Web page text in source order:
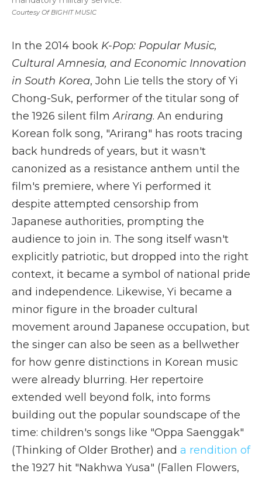
Courtesy Of BIGHIT MUSIC
In the 2014 book K-Pop: Popular Music,
Cultural Amnesia, and Economic Innovation
in South Korea, John Lie tells the story of Yi
Chong-Suk, performer of the titular song of
the 1926 silent filmArirang. An enduring
Korean folk song, "Arirang" has roots tracing
back hundreds of years, but it wasn't
canonized as a resistance anthem until the
film's premiere, where Yi performed it
despite attempted censorship from
Japanese authorities, prompting the
audience to join in. The song itself wasn't
explicitly patriotic, but dropped into the right
context, it became a symbol of national pride
and independence. Likewise, Yi became a
minor figure in the broader cultural
movement around Japanese occupation, but
the singer can also be seen as a bellwether
for how genre distinctions in Korean music
were already blurring. Her repertoire
extended well beyond folk, into forms
building out the popular soundscape of the
time: children's songs like "Oppa Saenggak"
(Thinking of Older Brother) and a rendition of
the 1927 hit "Nakhwa Yusa" (Fallen Flowers,